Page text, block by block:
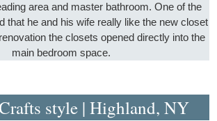
area and master bathroom. One of the
that he and his wife really like the new closet
the closets opened directly into the
main bedroom space.
style | Highland, NY